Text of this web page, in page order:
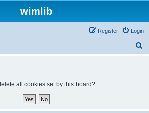
wimlib
Login
Register
all cookies set by this board?